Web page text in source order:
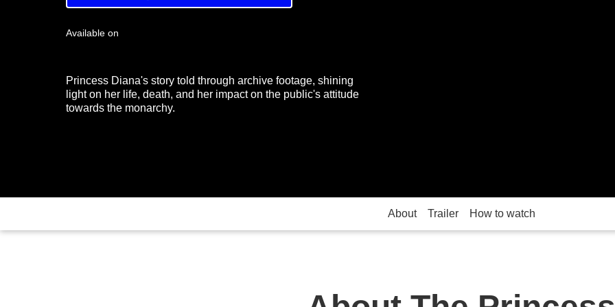
Available on
Princess Diana's story told through archive footage, shining
light on her life, death, and her impact on the public's attitude
towards the monarchy.
About Trailer How to watch